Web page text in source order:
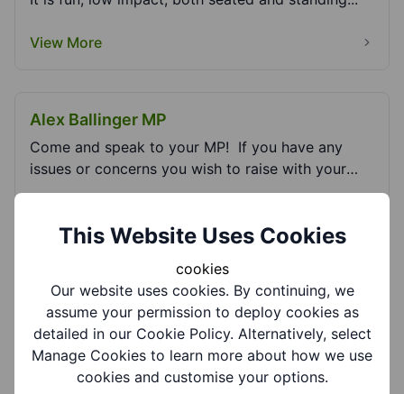
View More
Alex Ballinger MP
Come and speak to your MP! If you have any
issues or concerns you wish to raise with your
Memb...
Armed Forces Covenant - Dudley Council
Find out more about the support and advice
services available for the Armed Forces
Community in Dudl...
View More
This Website Uses Cookies
cookies
Our website uses cookies. By continuing, we
assume your permission to deploy cookies as
detailed in our Cookie Policy. Alternatively, select
Manage Cookies to learn more about how we use
cookies and customise your options.